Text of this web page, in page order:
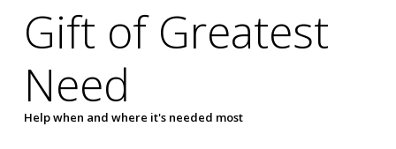
Gift of Greatest
Need
Help when and where it's needed most